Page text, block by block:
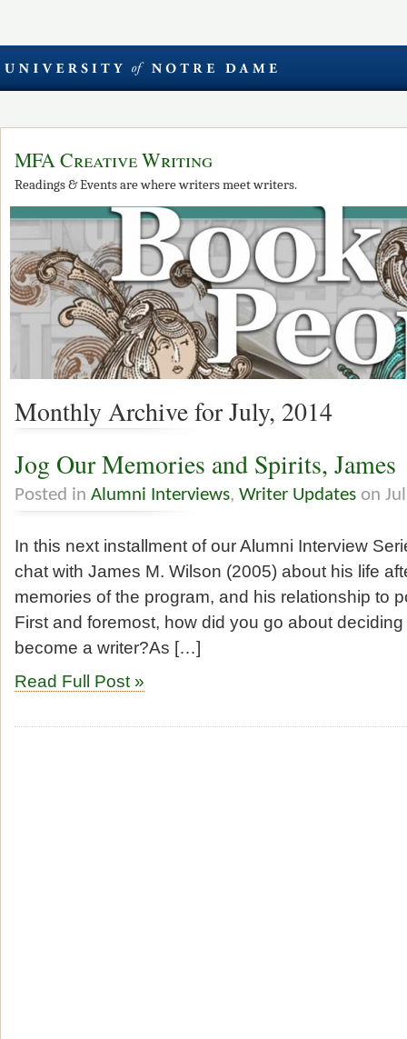
MFA Creative Writing
Readings & Events are where writers meet writers.
Monthly Archive for July, 2014
Jog Our Memories and Spirits, James
Posted in Alumni Interviews, Writer Updates on
In this next installment of our Alumni Interview
chat with James M. Wilson (2005) about his life
memories of the program, and his relationship to
First and foremost, how did you go about
become a writer?As […]
Read Full Post »